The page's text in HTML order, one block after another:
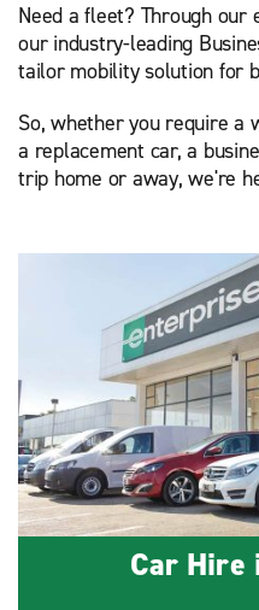
Need a fleet? Through
our industry-leading
tailor mobility solution for
So, whether you require a
a replacement car, a
trip home or away, we're
Car Hire